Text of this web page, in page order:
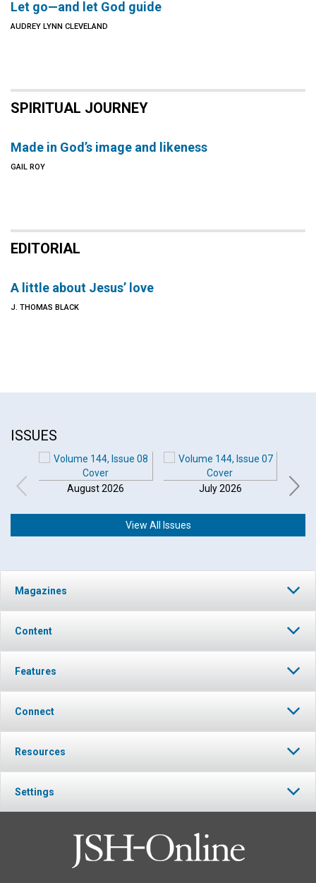
Let go—and let God guide
AUDREY LYNN CLEVELAND
SPIRITUAL JOURNEY
Made in God’s image and likeness
GAIL ROY
EDITORIAL
A little about Jesus’ love
J. THOMAS BLACK
ISSUES
August 2026 July 2026
View All Issues
Magazines
Content
Features
Connect
Resources
Settings